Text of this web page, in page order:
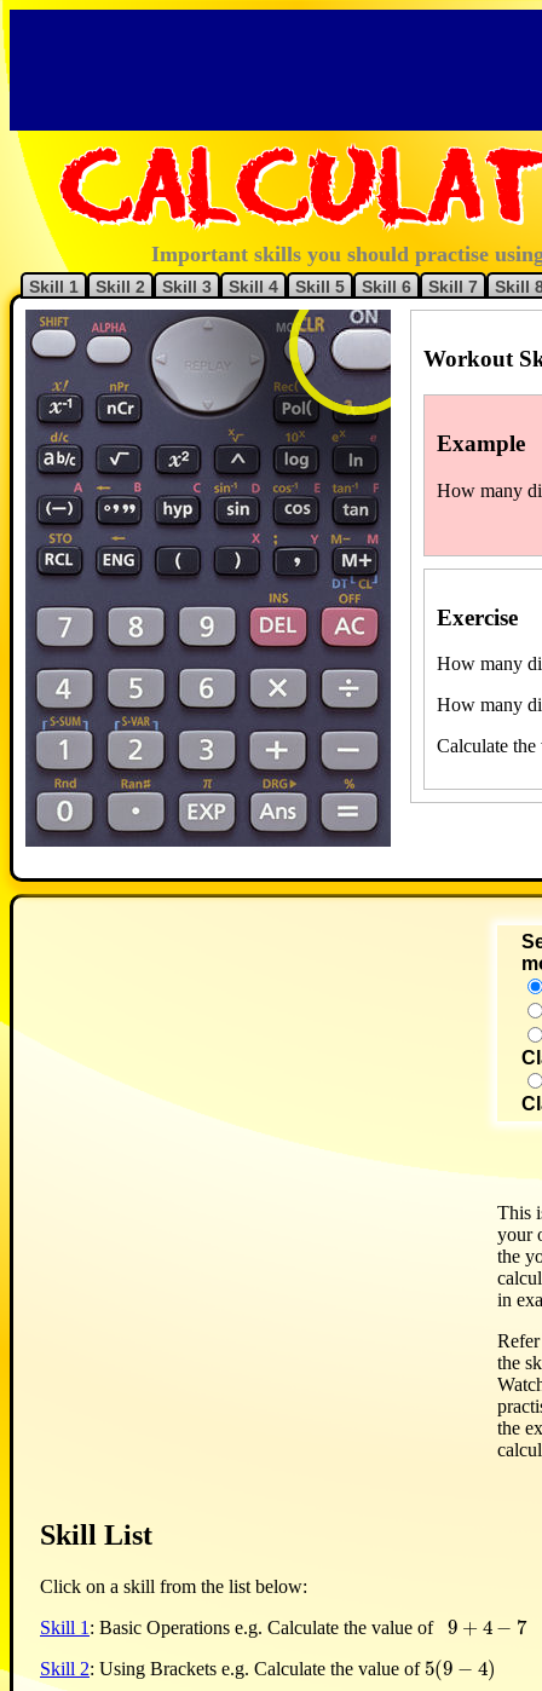
Important skills you should practise
Skill 1 Skill 2 Skill 3 Skill 4 Skill 5 Skill 6 Skill 7 Skill
Workout
Example
How many
Exercise
How many
How many
Calculate
This
your
the
in
the
the
Skill List
Click on a skill from the list below:
Skill 1 : Basic Operations e.g. Calculate the value of 9 + 4 − 7
9 +4 −7
Skill 2: Using Brackets e.g. Calculate the value of 5(9 − 4)
5(9−4)